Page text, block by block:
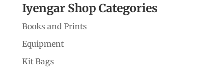
Iyengar Shop Categories
Books and Prints
Equipment
Kit Bags